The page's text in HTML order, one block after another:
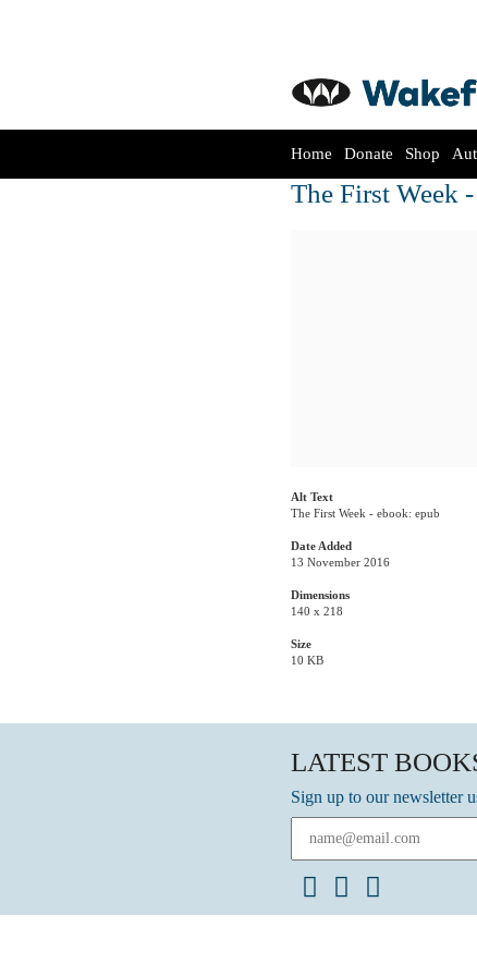
Home Donate Shop
The First Week
Alt Text
The First Week - ebook: epub
Date Added
13 November 2016
Dimensions
140 x 218
Size
10 KB
LATEST
Sign up to our newsletter